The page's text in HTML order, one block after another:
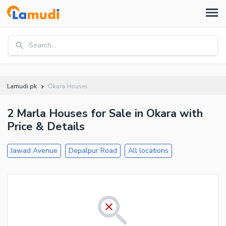
Search...
Lamudi.pk Okara Houses
2 Marla Houses for Sale in Okara with
Price & Details
Jawad Avenue Depalpur Road All locations